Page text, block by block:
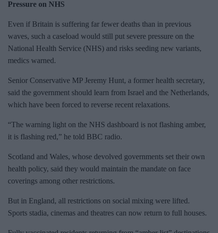
Pressure on NHS
Even if Britain is suffering far fewer deaths than in previous
waves, such a caseload would still put severe pressure on the
National Health Service (NHS) and risks seeding new variants,
medics warned.
Senior Conservative MP Jeremy Hunt, a former health secretary,
said the government should learn from Israel and the Netherlands,
which have been forced to reverse recent relaxations.
“The warning light on the NHS dashboard is not flashing amber,
it is flashing red,” he told BBC radio.
Scotland and Wales, whose devolved governments set their own
health policy, said they would maintain the mandate on face
coverings among other restrictions.
But in England, all restrictions on social mixing were lifted.
Sports stadia, cinemas and theatres can now return to full houses.